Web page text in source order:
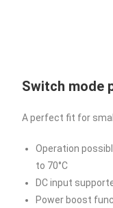
Switch mode
A perfect fit for
Operation
to 70°C
DC input
Power boost